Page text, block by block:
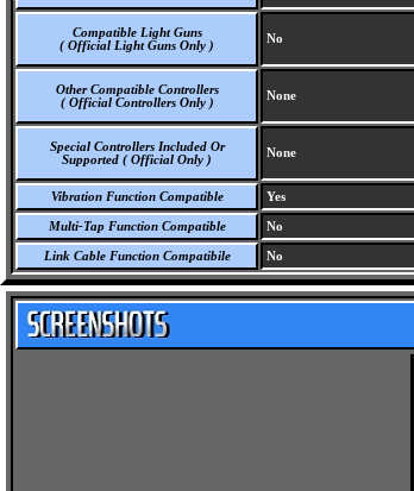
Compatible Light Guns
( Official Light Guns Only )
No
Other Compatible Controllers
( Official Controllers Only )
None
Special Controllers Included Or
Supported ( Official Only )
None
Vibration Function Compatible Yes
Multi-Tap Function Compatible No
Link Cable Function Compatibile No